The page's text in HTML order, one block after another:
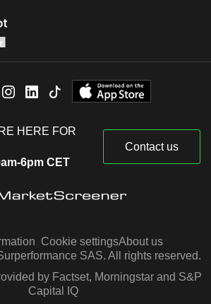
HERE FOR
6pm CET
Contact us
Cookie settingsAbout us
SAS. All rights reserved.
by Factset, Morningstar and S&P
Capital IQ